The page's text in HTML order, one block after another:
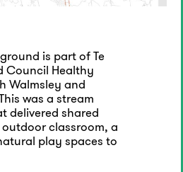
is part of Te
Council Healthy
Walmsley and
was a stream
delivered shared
classroom, a
play spaces to